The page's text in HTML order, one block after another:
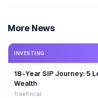
More News
INVESTING
18-Year SIP Journey: 5
Wealth
freefincal